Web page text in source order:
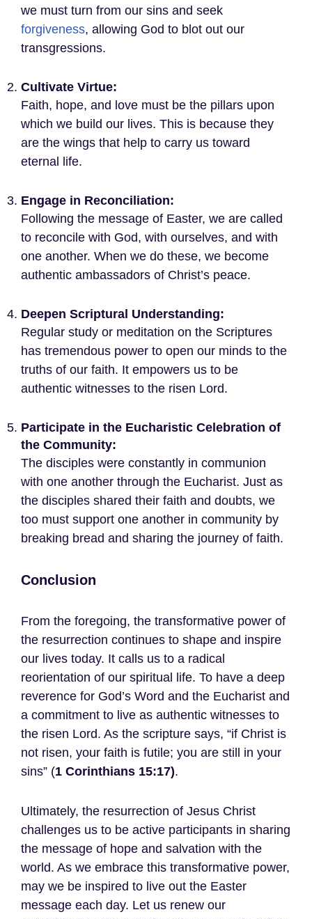
we must turn from our sins and seek
forgiveness, allowing God to blot out our
transgressions.
Cultivate Virtue:
Faith, hope, and love must be the pillars upon
which we build our lives. This is because they
are the wings that help to carry us toward
eternal life.
Engage in Reconciliation:
Following the message of Easter, we are called
to reconcile with God, with ourselves, and with
one another. When we do these, we become
authentic ambassadors of Christ’s peace.
Deepen Scriptural Understanding:
Regular study or meditation on the Scriptures
has tremendous power to open our minds to the
truths of our faith. It empowers us to be
authentic witnesses to the risen Lord.
Participate in the Eucharistic Celebration of
the Community:
The disciples were constantly in communion
with one another through the Eucharist. Just as
the disciples shared their faith and doubts, we
too must support one another in community by
breaking bread and sharing the journey of faith.
Conclusion
From the foregoing, the transformative power of
the resurrection continues to shape and inspire
our lives today. It calls us to a radical
reorientation of our spiritual life. To have a deep
reverence for God’s Word and the Eucharist and
a commitment to live as authentic witnesses to
the risen Lord. As the scripture says, “if Christ is
not risen, your faith is futile; you are still in your
sins” (1 Corinthians 15:17).
Ultimately, the resurrection of Jesus Christ
challenges us to be active participants in sharing
the message of hope and salvation with the
world. As we embrace this transformative power,
may we be inspired to live out the Easter
message each day. Let us renew our